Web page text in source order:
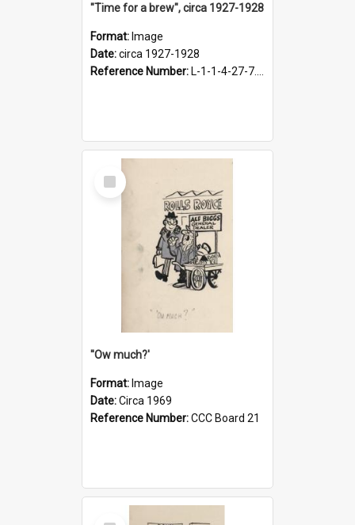
"Time for a brew", circa 1927-1928
Format: Image
Date:circa 1927-1928
Reference Number: L-1-1-4-27-7.17
Select
Item
''Ow much?'
Format: Image
Date:Circa 1969
Reference Number:CCC Board 21
Select